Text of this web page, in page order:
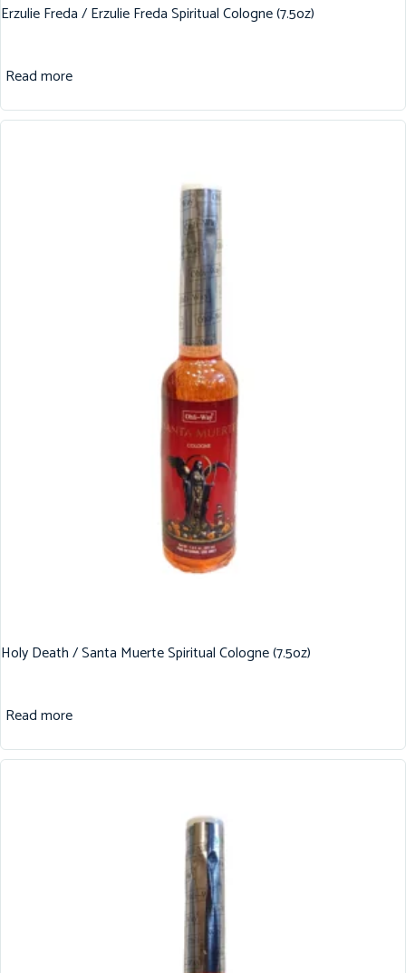
Erzulie Freda / Erzulie Freda Spiritual Cologne (7.5oz)
Read more
Holy Death / Santa Muerte Spiritual Cologne (7.5oz)
Read more